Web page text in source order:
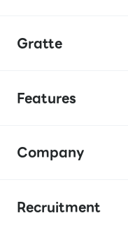
Gratte
Features
Company
Recruitment